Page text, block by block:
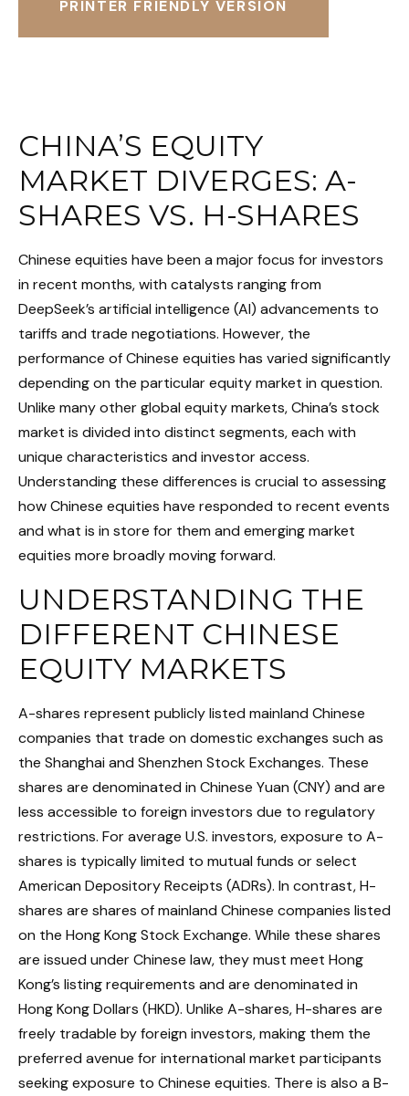
PRINTER FRIENDLY VERSION
CHINA’S EQUITY
MARKET DIVERGES: A-
SHARES VS. H-SHARES
Chinese equities have been a major focus for investors
in recent months, with catalysts ranging from
DeepSeek’s artificial intelligence (AI) advancements to
tariffs and trade negotiations. However, the
performance of Chinese equities has varied significantly
depending on the particular equity market in question.
Unlike many other global equity markets, China’s stock
market is divided into distinct segments, each with
unique characteristics and investor access.
Understanding these differences is crucial to assessing
how Chinese equities have responded to recent events
and what is in store for them and emerging market
equities more broadly moving forward.
UNDERSTANDING THE
DIFFERENT CHINESE
EQUITY MARKETS
A-shares represent publicly listed mainland Chinese
companies that trade on domestic exchanges such as
the Shanghai and Shenzhen Stock Exchanges. These
shares are denominated in Chinese Yuan (CNY) and are
less accessible to foreign investors due to regulatory
restrictions. For average U.S. investors, exposure to A-
shares is typically limited to mutual funds or select
American Depository Receipts (ADRs). In contrast, H-
shares are shares of mainland Chinese companies listed
on the Hong Kong Stock Exchange. While these shares
are issued under Chinese law, they must meet Hong
Kong’s listing requirements and are denominated in
Hong Kong Dollars (HKD). Unlike A-shares, H-shares are
freely tradable by foreign investors, making them the
preferred avenue for international market participants
seeking exposure to Chinese equities. There is also a B-